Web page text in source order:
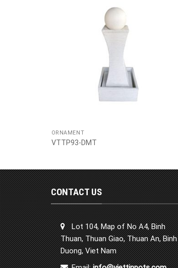
ORNAMENT
VTTP93-DMT
CONTACT US
Lot 104, Map of No A4, Binh
Thuan, Thuan Giao, Thuan An, Binh
Duong, Viet Nam